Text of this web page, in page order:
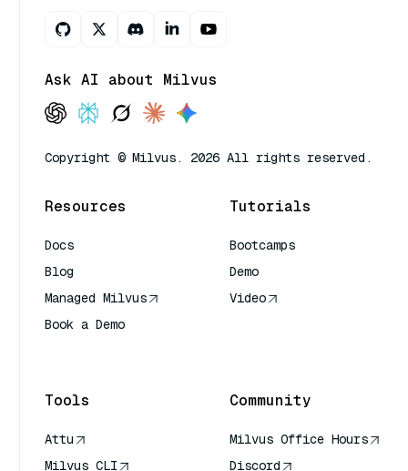
Ask AI about Milvus
Copyright © Milvus. 2026 All rights reserved.
Resources
Docs
Blog
Managed Milvus
Book a Demo
Tutorials
Bootcamps
Demo
Video
Tools
Attu
Milvus CLI
Community
Milvus Office Hours
Discord